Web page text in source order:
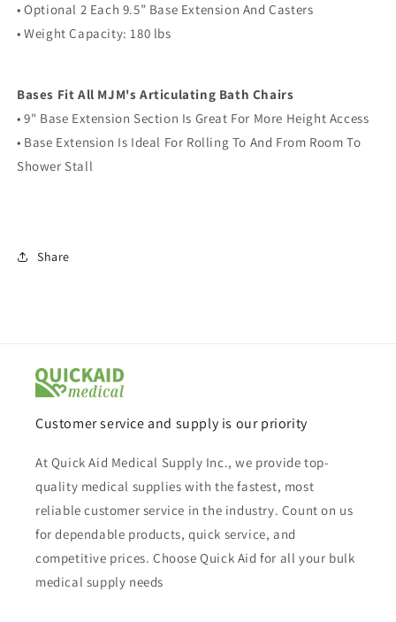
• Optional 2 Each 9.5” Base Extension And Casters
• Weight Capacity: 180 lbs
Bases Fit All MJM's Articulating Bath Chairs
• 9" Base Extension Section Is Great For More Height Access
• Base Extension Is Ideal For Rolling To And From Room To
Shower Stall
Share
Customer service and supply is our priority
At Quick Aid Medical Supply Inc., we provide top-
quality medical supplies with the fastest, most
reliable customer service in the industry. Count on us
for dependable products, quick service, and
competitive prices. Choose Quick Aid for all your bulk
medical supply needs